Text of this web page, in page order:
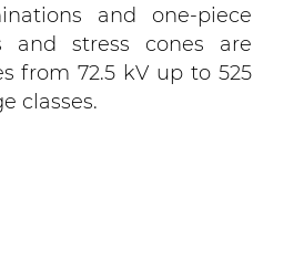
and one-piece
and stress cones are
from 72.5 kV up to 525
classes.